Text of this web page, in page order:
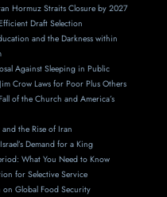
Hormuz Straits Closure by 2027
Draft Selection
and the Darkness within
Against Sleeping in Public
Crow Laws for Poor Plus Others
of the Church and America’s
the Rise of Iran
Demand for a King
What You Need to Know
for Selective Service
Global Food Security